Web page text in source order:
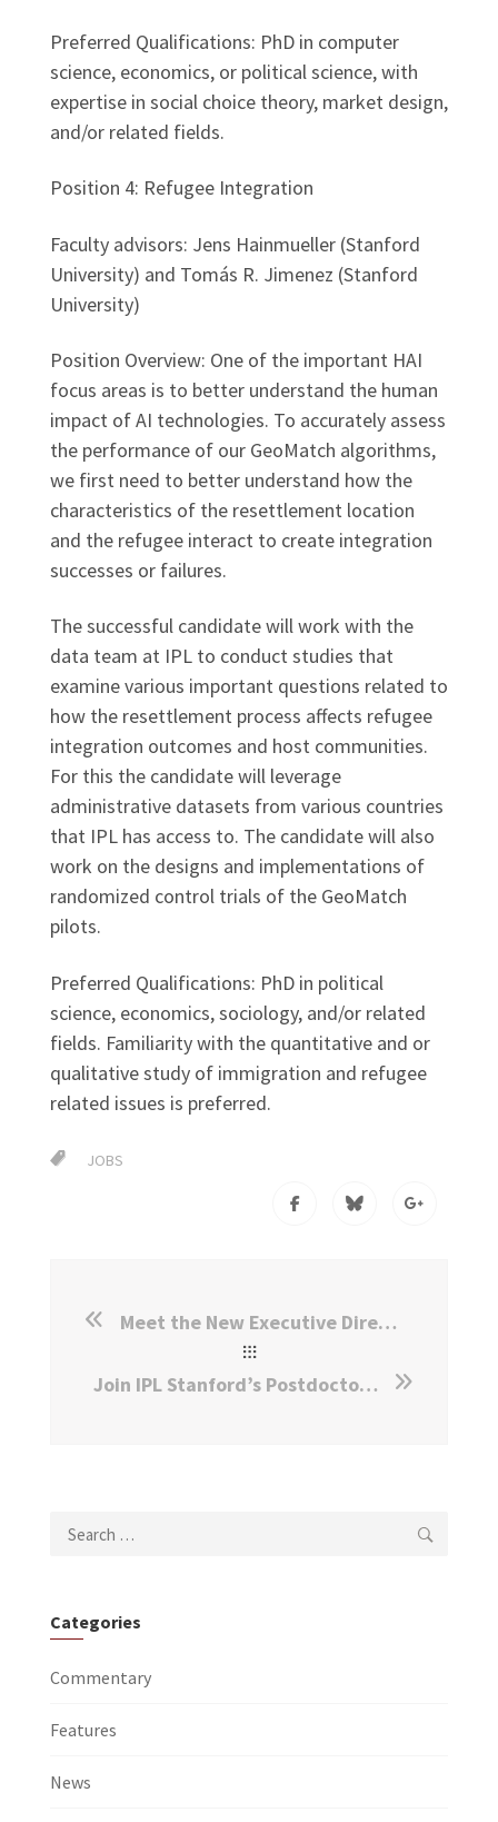
Preferred Qualifications: PhD in computer
science, economics, or political science, with
expertise in social choice theory, market design,
and/or related fields.
Position 4: Refugee Integration
Faculty advisors: Jens Hainmueller (Stanford
University) and Tomás R. Jimenez (Stanford
University)
Position Overview: One of the important HAI
focus areas is to better understand the human
impact of AI technologies. To accurately assess
the performance of our GeoMatch algorithms,
we first need to better understand how the
characteristics of the resettlement location
and the refugee interact to create integration
successes or failures.
The successful candidate will work with the
data team at IPL to conduct studies that
examine various important questions related to
how the resettlement process affects refugee
integration outcomes and host communities.
For this the candidate will leverage
administrative datasets from various countries
that IPL has access to. The candidate will also
work on the designs and implementations of
randomized control trials of the GeoMatch
pilots.
Preferred Qualifications: PhD in political
science, economics, sociology, and/or related
fields. Familiarity with the quantitative and or
qualitative study of immigration and refugee
related issues is preferred.
JOBS
Meet the New Executive Director for IPL at Stanford
Join IPL Stanford’s Postdoctoral Program!
Search
Categories
Commentary
Features
News